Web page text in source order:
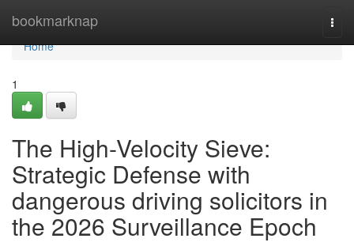
bookmarknap
Home
Home
1
The High-Velocity Sieve:
Strategic Defense with
dangerous driving solicitors in
the 2026 Surveillance Epoch